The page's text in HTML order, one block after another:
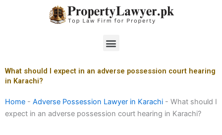
Menu
What should I expect in an adverse possession court hearing
in Karachi?
Home - Adverse Possession Lawyer in Karachi - What should I
expect in an adverse possession court hearing in Karachi?